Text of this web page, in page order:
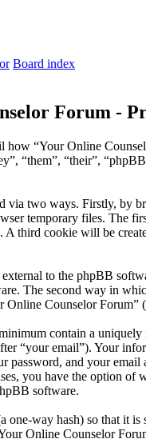
Board index
Forum -
“Your Online
“them”, “their”,
via two ways. Firstly, by
temporary files. The
third cookie will be
to the phpBB
The second way in
Online Counselor
contain a uniquely
“your email”). Your
password, and your
you have the option
software.
one-way hash) so that it
Online Counselor